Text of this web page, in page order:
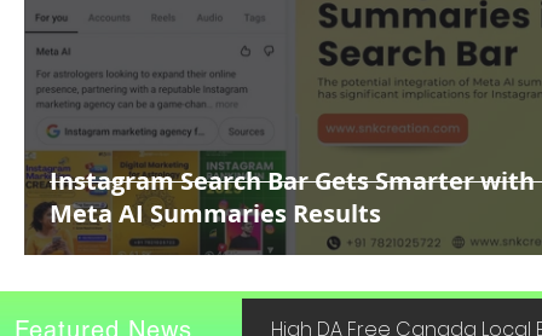
Instagram Search Bar Gets Smarter with
Meta AI Summaries Results
High DA Free Canada Local
Featured News